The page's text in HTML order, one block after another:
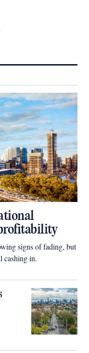
signs of fading, but
cashing in.